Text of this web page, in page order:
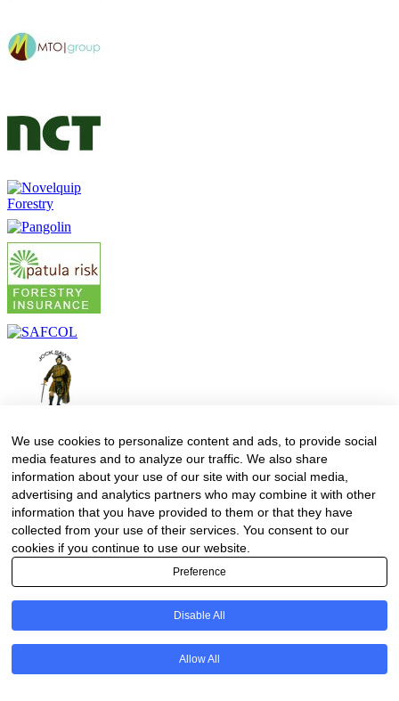
We use cookies to personalize content and ads, to provide social
media features and to analyze our traffic. We also share
information about your use of our site with our social media,
advertising and analytics partners who may combine it with other
information that you have provided to them or that they have
collected from your use of their services. You consent to our
cookies if you continue to use our website.
Preference
Disable All
Allow All